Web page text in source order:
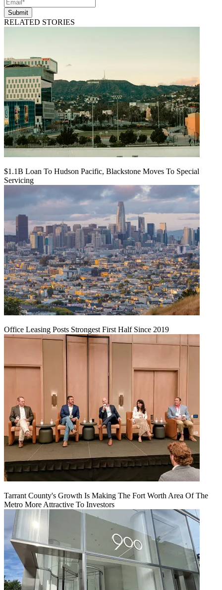
Submit
RELATED STORIES
$1.1B Loan To Hudson Pacific, Blackstone Moves To Special
Servicing
Office Leasing Posts Strongest First Half Since 2019
Tarrant County's Growth Is Making The Fort Worth Area Of The
Metro More Attractive To Investors